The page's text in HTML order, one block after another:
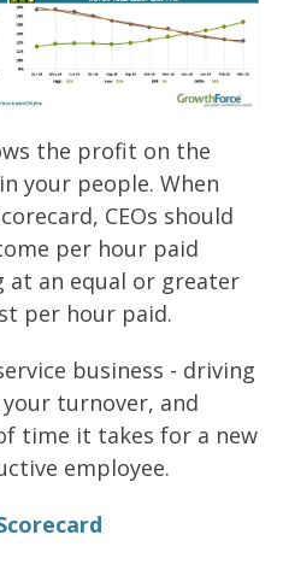
the profit on the
your people. When
CEOs should
per hour paid
at an equal or greater
per hour paid.
business - driving
turnover, and
time it takes for a new
employee.